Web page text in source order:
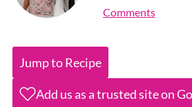
Comments
Jump to Recipe
Add us as a trusted site on